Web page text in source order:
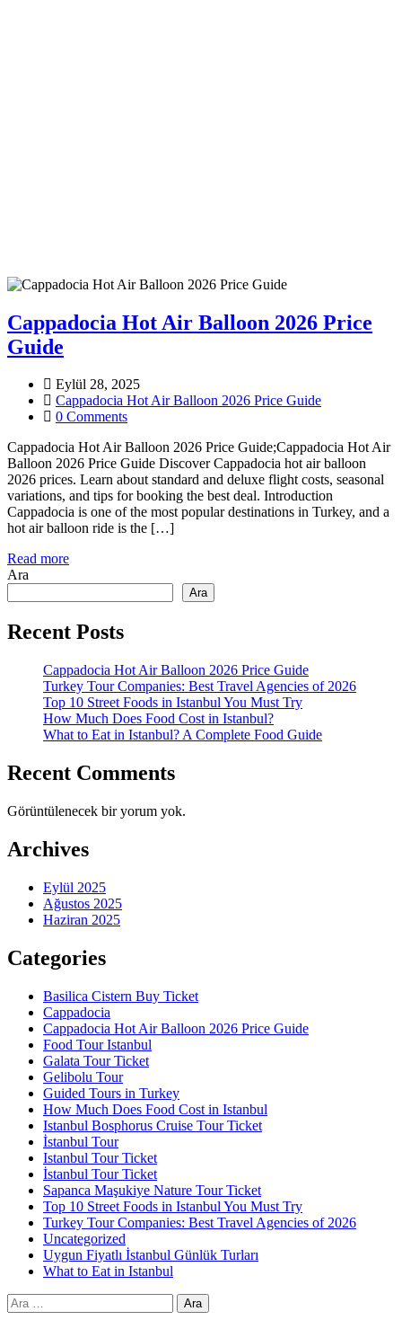
Cappadocia Hot Air Balloon 2026 Price
Guide
Eylül 28, 2025
Cappadocia Hot Air Balloon 2026 Price Guide
0 Comments
Cappadocia Hot Air Balloon 2026 Price Guide;Cappadocia Hot Air
Balloon 2026 Price Guide Discover Cappadocia hot air balloon
2026 prices. Learn about standard and deluxe flight costs, seasonal
variations, and tips for booking the best deal. Introduction
Cappadocia is one of the most popular destinations in Turkey, and a
hot air balloon ride is the […]
Read more
Ara
Ara
Recent Posts
Cappadocia Hot Air Balloon 2026 Price Guide
Turkey Tour Companies: Best Travel Agencies of 2026
Top 10 Street Foods in Istanbul You Must Try
How Much Does Food Cost in Istanbul?
What to Eat in Istanbul? A Complete Food Guide
Recent Comments
Görüntülenecek bir yorum yok.
Archives
Eylül 2025
Ağustos 2025
Haziran 2025
Categories
Basilica Cistern Buy Ticket
Cappadocia
Cappadocia Hot Air Balloon 2026 Price Guide
Food Tour Istanbul
Galata Tour Ticket
Gelibolu Tour
Guided Tours in Turkey
How Much Does Food Cost in Istanbul
Istanbul Bosphorus Cruise Tour Ticket
İstanbul Tour
Istanbul Tour Ticket
İstanbul Tour Ticket
Sapanca Maşukiye Nature Tour Ticket
Top 10 Street Foods in Istanbul You Must Try
Turkey Tour Companies: Best Travel Agencies of 2026
Uncategorized
Uygun Fiyatlı İstanbul Günlük Turları
What to Eat in Istanbul